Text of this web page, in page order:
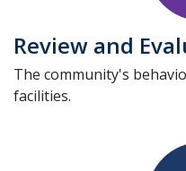
Review and
The community's
facilities.